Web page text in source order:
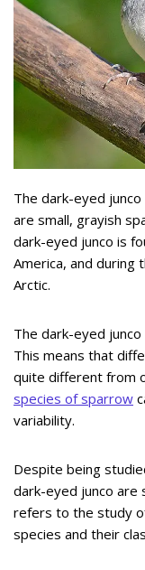
The dark-eyed junco
are small, grayish
dark-eyed junco is
America, and during
Arctic.
The dark-eyed
This means that
quite different from
species of sparrow
variability.
Despite being
dark-eyed junco are
refers to the study
species and their